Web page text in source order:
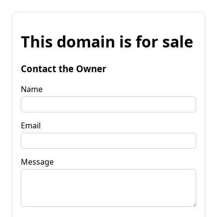
This domain is for sale
Contact the Owner
Name
Email
Message